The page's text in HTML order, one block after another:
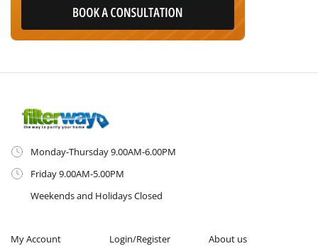
Monday-Thursday 9.00AM-6.00PM
Friday 9.00AM-5.00PM
Weekends and Holidays Closed
My Account
Login/Register
About us